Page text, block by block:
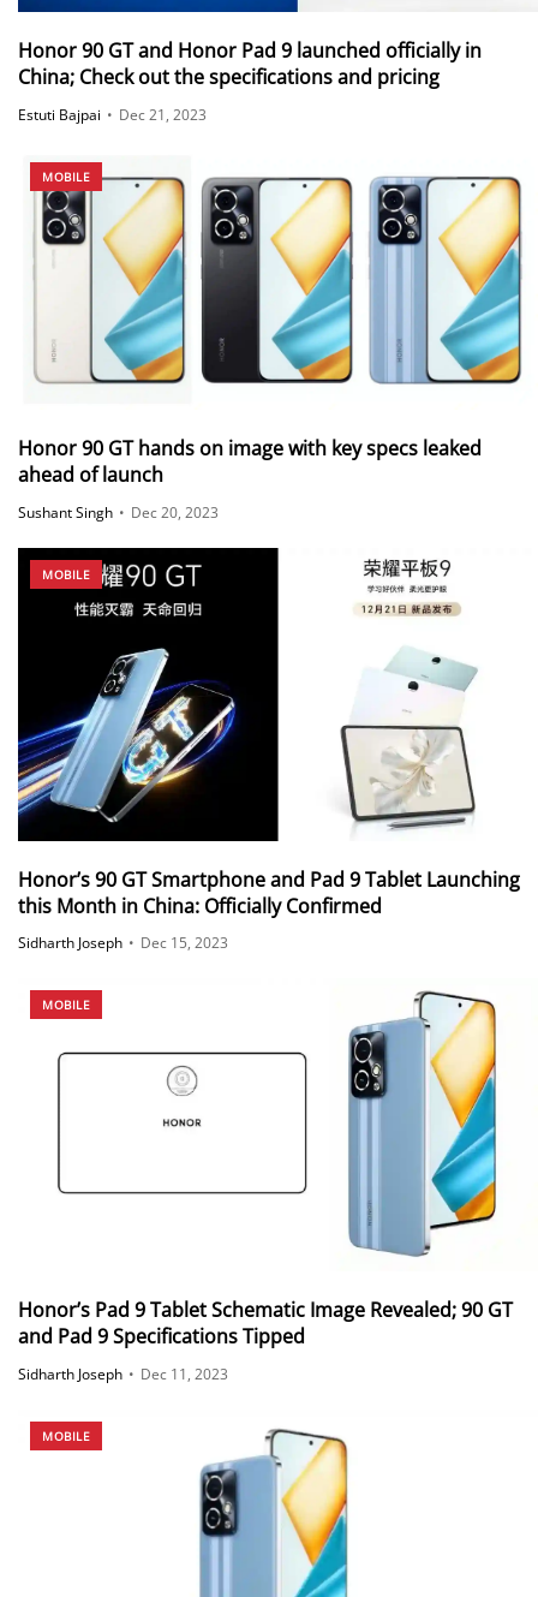
Honor 90 GT and Honor Pad 9 launched officially in
China; Check out the specifications and pricing
Estuti Bajpai • Dec 21, 2023
MOBILE
Honor 90 GT hands on image with key specs leaked
ahead of launch
Sushant Singh • Dec 20, 2023
MOBILE
Honor’s 90 GT Smartphone and Pad 9 Tablet Launching
this Month in China: Officially Confirmed
Sidharth Joseph • Dec 15, 2023
MOBILE
Honor’s Pad 9 Tablet Schematic Image Revealed; 90 GT
and Pad 9 Specifications Tipped
Sidharth Joseph • Dec 11, 2023
MOBILE